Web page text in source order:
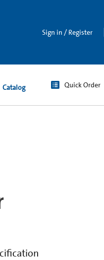
Sign in / Register
Catalog Quick Order